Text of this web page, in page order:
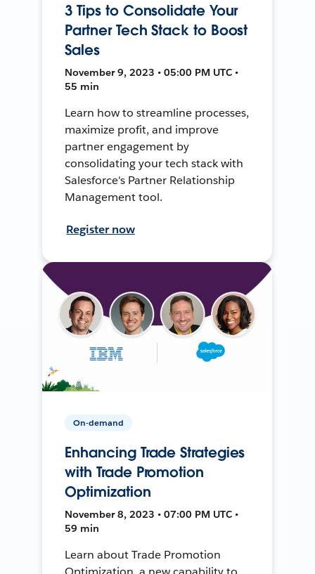
3 Tips to Consolidate Your
Partner Tech Stack to Boost
Sales
November 9, 2023 • 05:00 PM UTC •
55 min
Learn how to streamline processes,
maximize profit, and improve
partner engagement by
consolidating your tech stack with
Salesforce's Partner Relationship
Management tool.
Register now
On-demand
Enhancing Trade Strategies
with Trade Promotion
Optimization
November 8, 2023 • 07:00 PM UTC •
59 min
Learn about Trade Promotion